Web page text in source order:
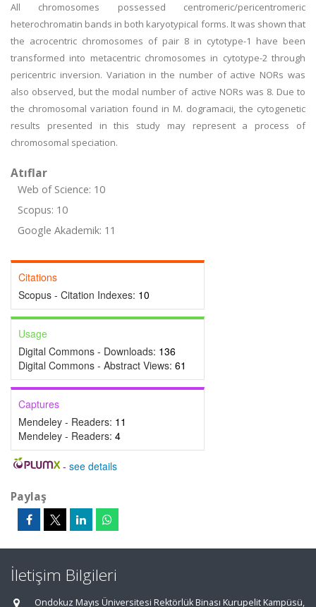
All chromosomes possessed centromeric/pericentromeric
heterochromatin bands in both karyotypical forms. It was shown that
the acrocentric chromosomes of pair 8 in cytotype-1 have been
transformed into metacentric chromosomes in cytotype-2 through
pericentric inversion. Variation in the number of active NORs was
also observed, but the modal number of active NORs was 8. Due to
the chromosomal variation found in M. dogramacii, the cytogenetic
results presented in this study may represent a process of
chromosomal speciation.
Atıflar
Web of Science: 10
Scopus: 10
Google Akademik: 11
Citations
Scopus - Citation Indexes: 10
Usage
Digital Commons - Downloads: 136
Digital Commons - Abstract Views: 61
Captures
Mendeley - Readers: 11
Mendeley - Readers: 4
- see details
Paylaş
İletişim Bilgileri
Ondokuz Mayıs Üniversitesi Rektörlük Binası Kurupelit Kampüsü,